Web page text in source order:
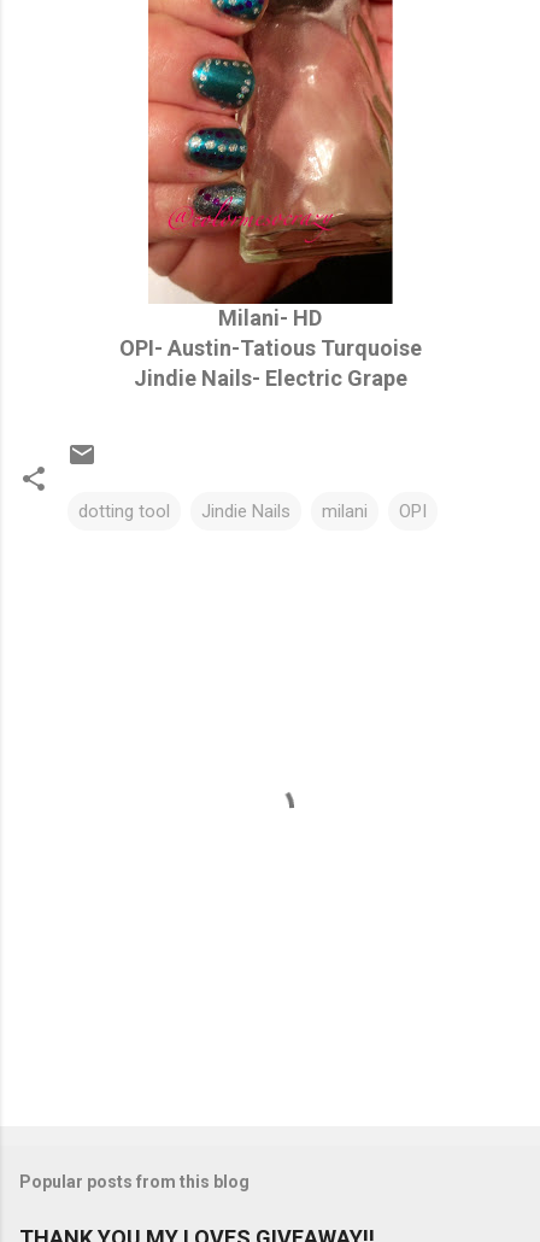
Milani- HD
OPI- Austin-Tatious Turquoise
Jindie Nails- Electric Grape
dotting tool Jindie Nails milani OPI
Popular posts from this blog